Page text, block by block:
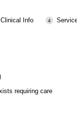
Clinical Info
requiring care